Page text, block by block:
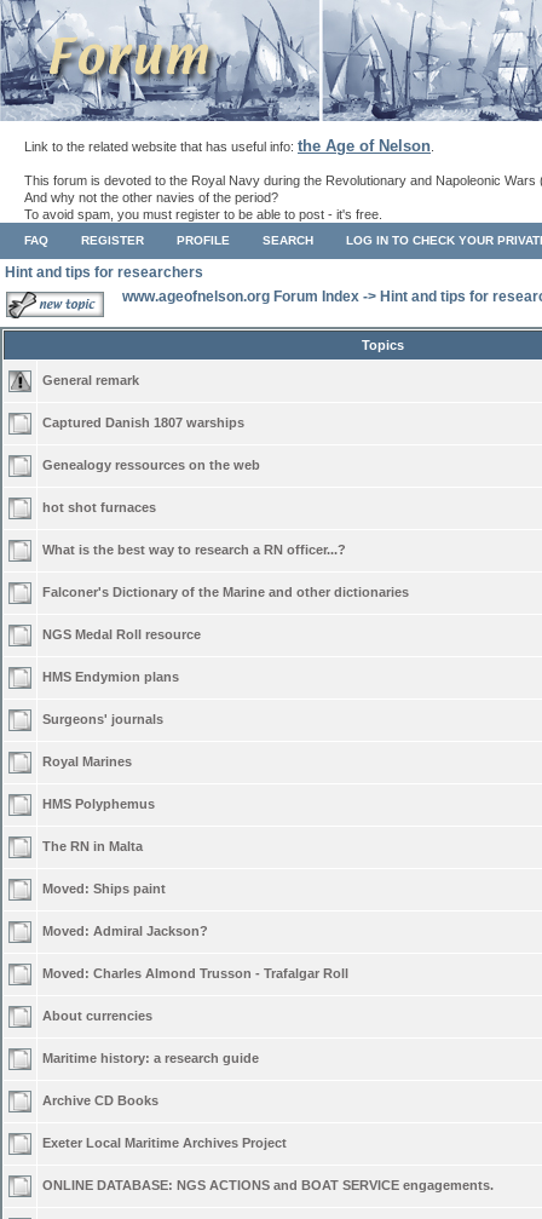
Link to the related website that has useful info: the Age of Nelson
This forum is devoted to the Royal Navy during the Revolutionary and Napoleonic Wars
And why not the other navies of the period?
To avoid spam, you must register to be able to post - it's free.
FAQ REGISTER PROFILE SEARCH LOG IN TO CHECK YOUR
Hint and tips for researchers
www.ageofnelson.org Forum Index -> Hint and tips for
Topics
General remark
Captured Danish 1807 warships
Genealogy ressources on the web
hot shot furnaces
What is the best way to research a RN officer...?
Falconer's Dictionary of the Marine and other dictionaries
NGS Medal Roll resource
HMS Endymion plans
Surgeons' journals
Royal Marines
HMS Polyphemus
The RN in Malta
Moved: Ships paint
Moved: Admiral Jackson?
Moved: Charles Almond Trusson - Trafalgar Roll
About currencies
Maritime history: a research guide
Archive CD Books
Exeter Local Maritime Archives Project
ONLINE DATABASE: NGS ACTIONS and BOAT SERVICE engagements.